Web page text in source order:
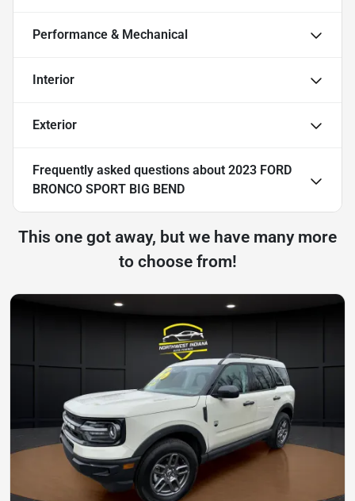
Performance & Mechanical
Interior
Exterior
Frequently asked questions about 2023 FORD
BRONCO SPORT BIG BEND
This one got away, but we have many more
to choose from!